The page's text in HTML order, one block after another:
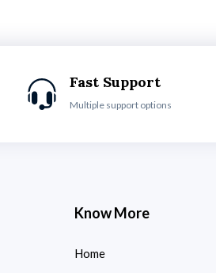
Fast Support
Multiple support options
Know More
Home